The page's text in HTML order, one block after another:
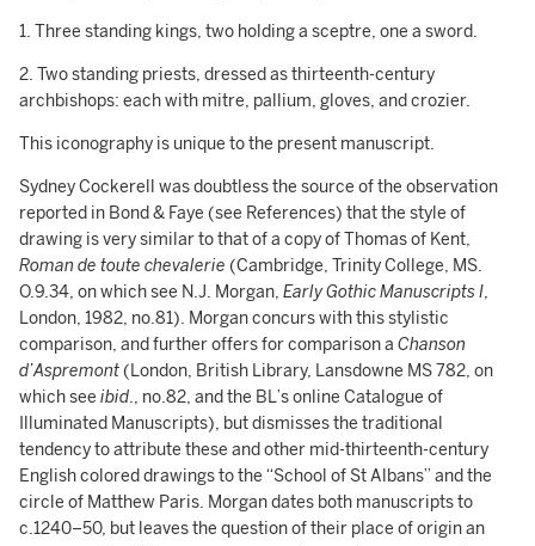
1. Three standing kings, two holding a sceptre, one a sword.
2. Two standing priests, dressed as thirteenth-century
archbishops: each with mitre, pallium, gloves, and crozier.
This iconography is unique to the present manuscript.
Sydney Cockerell was doubtless the source of the observation
reported in Bond & Faye (see References) that the style of
drawing is very similar to that of a copy of Thomas of Kent,
Roman de toute chevalerie (Cambridge, Trinity College, MS.
O.9.34, on which see N.J. Morgan, Early Gothic Manuscripts I,
London, 1982, no.81). Morgan concurs with this stylistic
comparison, and further offers for comparison a Chanson
d’Aspremont(London, British Library, Lansdowne MS 782, on
which see ibid., no.82, and the BL’s online Catalogue of
Illuminated Manuscripts), but dismisses the traditional
tendency to attribute these and other mid-thirteenth-century
English colored drawings to the “School of St Albans” and the
circle of Matthew Paris. Morgan dates both manuscripts to
c.1240–50, but leaves the question of their place of origin an